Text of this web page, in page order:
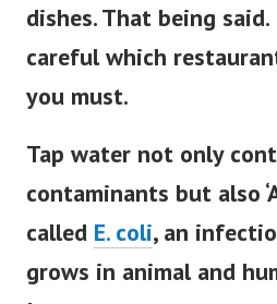
dishes. That being
careful which
you must.
Tap water not only
contaminants but also
called E. coli, an
grows in animal and